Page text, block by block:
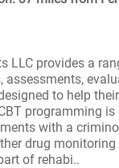
LLC provides a
assessments,
to help
programming is
with a
drug
of rehabi..